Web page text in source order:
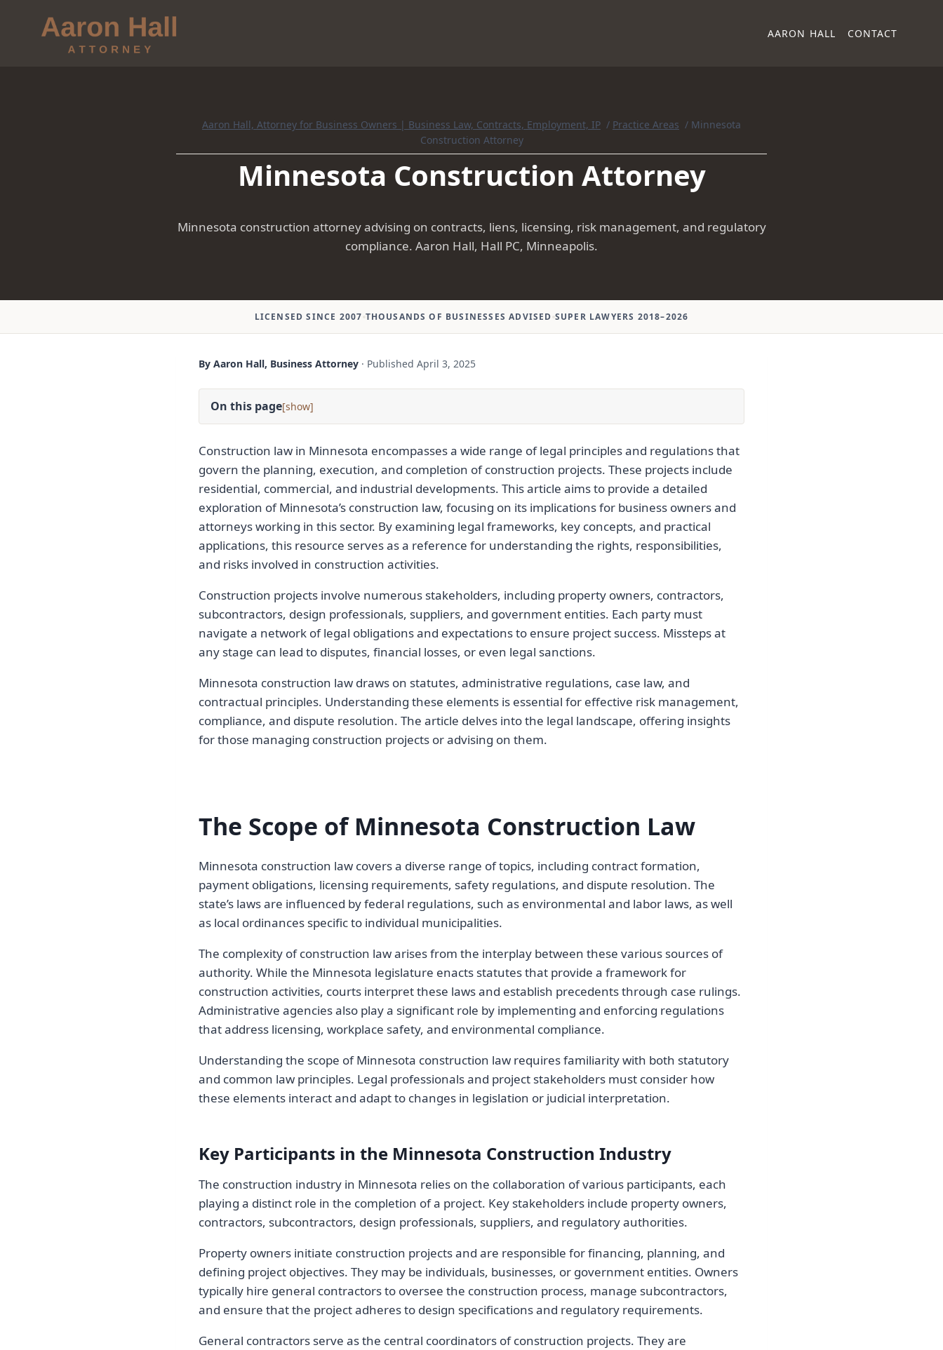
AARON HALL CONTACT
Aaron Hall, Attorney for Business Owners | Business Law, Contracts, Employment, IP / Practice Areas / Minnesota
Construction Attorney
Minnesota Construction Attorney
Minnesota construction attorney advising on contracts, liens, licensing, risk management, and regulatory
compliance. Aaron Hall, Hall PC, Minneapolis.
LICENSED SINCE 2007 THOUSANDS OF BUSINESSES ADVISED SUPER LAWYERS 2018–2026
By Aaron Hall, Business Attorney · Published April 3, 2025
On this page[ ]
Construction law in Minnesota encompasses a wide range of legal principles and regulations that
govern the planning, execution, and completion of construction projects. These projects include
residential, commercial, and industrial developments. This article aims to provide a detailed
exploration of Minnesota’s construction law, focusing on its implications for business owners and
attorneys working in this sector. By examining legal frameworks, key concepts, and practical
applications, this resource serves as a reference for understanding the rights, responsibilities,
and risks involved in construction activities.
Construction projects involve numerous stakeholders, including property owners, contractors,
subcontractors, design professionals, suppliers, and government entities. Each party must
navigate a network of legal obligations and expectations to ensure project success. Missteps at
any stage can lead to disputes, financial losses, or even legal sanctions.
Minnesota construction law draws on statutes, administrative regulations, case law, and
contractual principles. Understanding these elements is essential for effective risk management,
compliance, and dispute resolution. The article delves into the legal landscape, offering insights
for those managing construction projects or advising on them.
The Scope of Minnesota Construction Law
Minnesota construction law covers a diverse range of topics, including contract formation,
payment obligations, licensing requirements, safety regulations, and dispute resolution. The
state’s laws are influenced by federal regulations, such as environmental and labor laws, as well
as local ordinances specific to individual municipalities.
The complexity of construction law arises from the interplay between these various sources of
authority. While the Minnesota legislature enacts statutes that provide a framework for
construction activities, courts interpret these laws and establish precedents through case rulings.
Administrative agencies also play a significant role by implementing and enforcing regulations
that address licensing, workplace safety, and environmental compliance.
Understanding the scope of Minnesota construction law requires familiarity with both statutory
and common law principles. Legal professionals and project stakeholders must consider how
these elements interact and adapt to changes in legislation or judicial interpretation.
Key Participants in the Minnesota Construction Industry
The construction industry in Minnesota relies on the collaboration of various participants, each
playing a distinct role in the completion of a project. Key stakeholders include property owners,
contractors, subcontractors, design professionals, suppliers, and regulatory authorities.
Property owners initiate construction projects and are responsible for financing, planning, and
defining project objectives. They may be individuals, businesses, or government entities. Owners
typically hire general contractors to oversee the construction process, manage subcontractors,
and ensure that the project adheres to design specifications and regulatory requirements.
General contractors serve as the central coordinators of construction projects. They are